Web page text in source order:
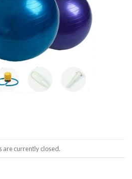
are currently closed.